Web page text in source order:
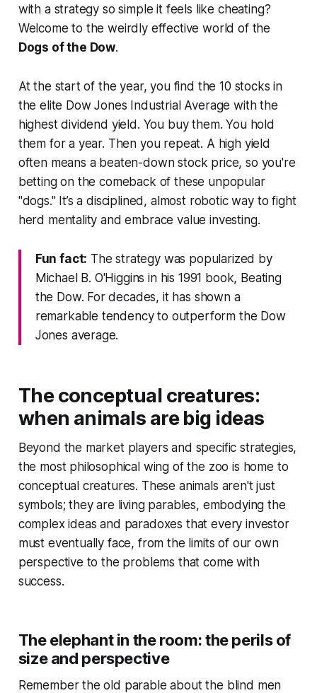
with a strategy so simple it feels like cheating?
Welcome to the weirdly effective world of the
Dogs of the Dow.
At the start of the year, you find the 10 stocks in
the elite Dow Jones Industrial Average with the
highest dividend yield. You buy them. You hold
them for a year. Then you repeat. A high yield
often means a beaten-down stock price, so you're
betting on the comeback of these unpopular
"dogs." It’s a disciplined, almost robotic way to fight
herd mentality and embrace value investing.
Fun fact: The strategy was popularized by
Michael B. O'Higgins in his 1991 book, Beating
the Dow. For decades, it has shown a
remarkable tendency to outperform the Dow
Jones average.
The conceptual creatures:
when animals are big ideas
Beyond the market players and specific strategies,
the most philosophical wing of the zoo is home to
conceptual creatures. These animals aren't just
symbols; they are living parables, embodying the
complex ideas and paradoxes that every investor
must eventually face, from the limits of our own
perspective to the problems that come with
success.
The elephant in the room: the perils of
size and perspective
Remember the old parable about the blind men